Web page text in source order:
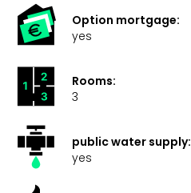
Option mortgage:
yes
Rooms:
3
public water supply:
yes